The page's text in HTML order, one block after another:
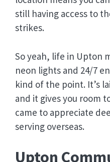
still having access to
strikes.
So yeah, life in Upton
neon lights and 24/7
kind of the point. It’s
and it gives you room
came to appreciate
serving overseas.
Upton